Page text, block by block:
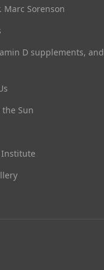
Marc Sorenson
D supplements, and
the Sun